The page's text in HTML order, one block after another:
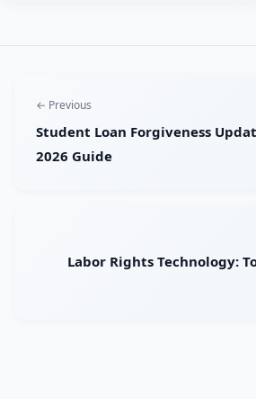
← Previous
Student Loan Forgiveness
2026 Guide
Labor Rights Technology: